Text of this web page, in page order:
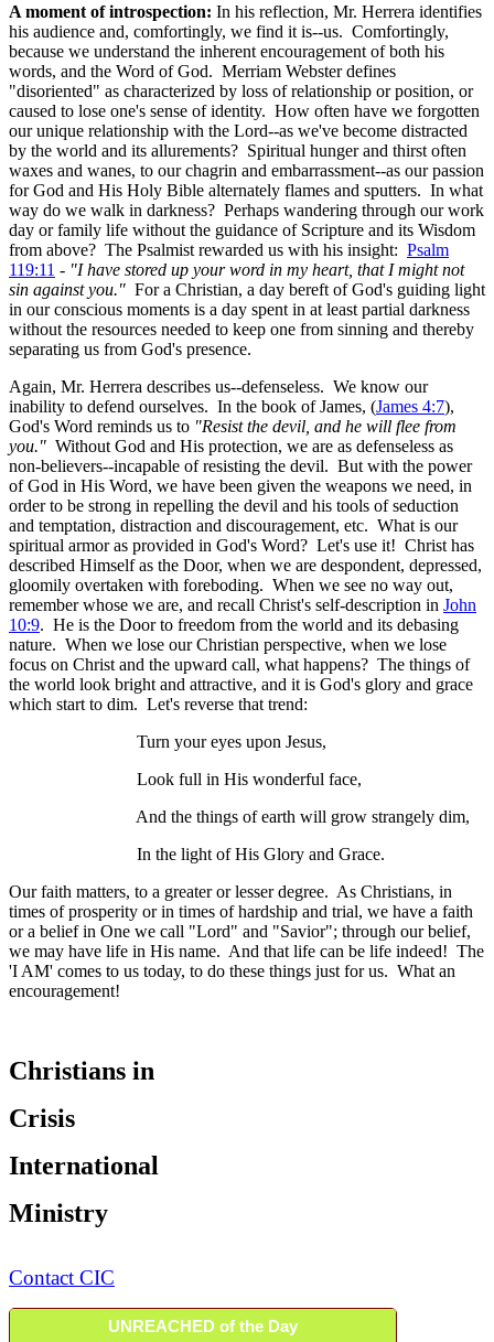
A moment of introspection: In his reflection, Mr. Herrera identifies
his audience and, comfortingly, we find it is--us. Comfortingly,
because we understand the inherent encouragement of both his
words, and the Word of God. Merriam Webster defines
"disoriented" as characterized by loss of relationship or position, or
caused to lose one's sense of identity. How often have we forgotten
our unique relationship with the Lord--as we've become distracted
by the world and its allurements? Spiritual hunger and thirst often
waxes and wanes, to our chagrin and embarrassment--as our passion
for God and His Holy Bible alternately flames and sputters. In what
way do we walk in darkness? Perhaps wandering through our work
day or family life without the guidance of Scripture and its Wisdom
from above? The Psalmist rewarded us with his insight: Psalm
119:11 - "I have stored up your word in my heart, that I might not
sin against you." For a Christian, a day bereft of God's guiding light
in our conscious moments is a day spent in at least partial darkness
without the resources needed to keep one from sinning and thereby
separating us from God's presence.
Again, Mr. Herrera describes us--defenseless. We know our
inability to defend ourselves. In the book of James, (James 4:7),
God's Word reminds us to "Resist the devil, and he will flee from
you." Without God and His protection, we are as defenseless as
non-believers--incapable of resisting the devil. But with the power
of God in His Word, we have been given the weapons we need, in
order to be strong in repelling the devil and his tools of seduction
and temptation, distraction and discouragement, etc. What is our
spiritual armor as provided in God's Word? Let's use it! Christ has
described Himself as the Door, when we are despondent, depressed,
gloomily overtaken with foreboding. When we see no way out,
remember whose we are, and recall Christ's self-description in John
10:9. He is the Door to freedom from the world and its debasing
nature. When we lose our Christian perspective, when we lose
focus on Christ and the upward call, what happens? The things of
the world look bright and attractive, and it is God's glory and grace
which start to dim. Let's reverse that trend:
Turn your eyes upon Jesus,
Look full in His wonderful face,
And the things of earth will grow strangely dim,
In the light of His Glory and Grace.
Our faith matters, to a greater or lesser degree. As Christians, in
times of prosperity or in times of hardship and trial, we have a faith
or a belief in One we call "Lord" and "Savior"; through our belief,
we may have life in His name. And that life can be life indeed! The
'I AM' comes to us today, to do these things just for us. What an
encouragement!
Christians in
Crisis
International
Ministry
Contact CIC
UNREACHED of the Day